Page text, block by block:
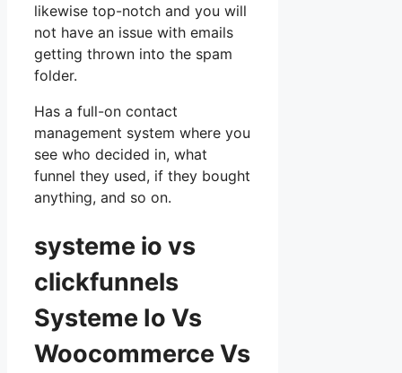
likewise top-notch and you will
not have an issue with emails
getting thrown into the spam
folder.
Has a full-on contact
management system where you
see who decided in, what
funnel they used, if they bought
anything, and so on.
systeme io vs
clickfunnels
Systeme Io Vs
Woocommerce Vs